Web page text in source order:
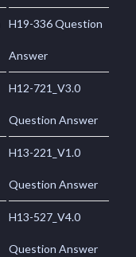
H19-336 Question
Answer
H12-721_V3.0
Question Answer
H13-221_V1.0
Question Answer
H13-527_V4.0
Question Answer